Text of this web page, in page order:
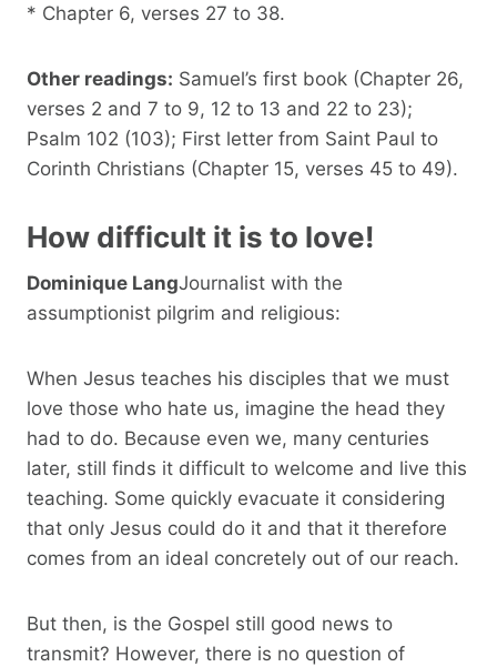
* Chapter 6, verses 27 to 38.
Other readings: Samuel’s first book (Chapter 26,
verses 2 and 7 to 9, 12 to 13 and 22 to 23);
Psalm 102 (103); First letter from Saint Paul to
Corinth Christians (Chapter 15, verses 45 to 49).
How difficult it is to love!
Dominique LangJournalist with the
assumptionist pilgrim and religious:
When Jesus teaches his disciples that we must
love those who hate us, imagine the head they
had to do. Because even we, many centuries
later, still finds it difficult to welcome and live this
teaching. Some quickly evacuate it considering
that only Jesus could do it and that it therefore
comes from an ideal concretely out of our reach.
But then, is the Gospel still good news to
transmit? However, there is no question of